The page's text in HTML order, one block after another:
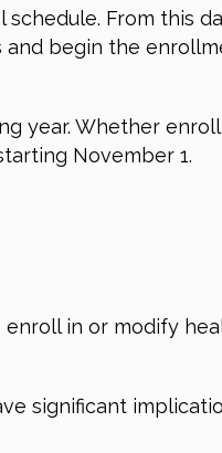
schedule. From this
and begin the
year. Whether
November 1.
enroll in or modify
significant